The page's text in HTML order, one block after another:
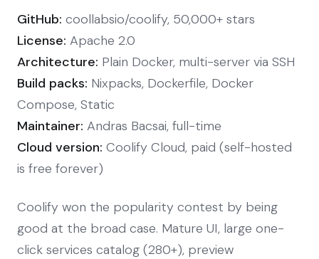
GitHub: coollabsio/coolify, 50,000+ stars
License: Apache 2.0
Architecture: Plain Docker, multi-server via SSH
Build packs: Nixpacks, Dockerfile, Docker
Compose, Static
Maintainer: Andras Bacsai, full-time
Cloud version: Coolify Cloud, paid (self-hosted
is free forever)
Coolify won the popularity contest by being
good at the broad case. Mature UI, large one-
click services catalog (280+), preview